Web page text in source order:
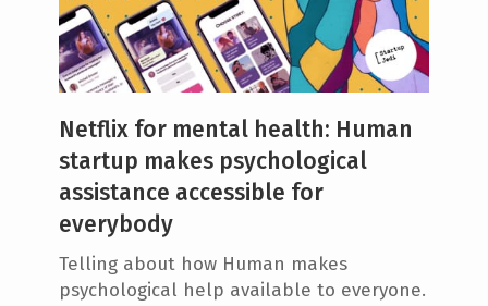
Netflix for mental health: Human
startup makes psychological
assistance accessible for
everybody
Telling about how Human makes
psychological help available to everyone.